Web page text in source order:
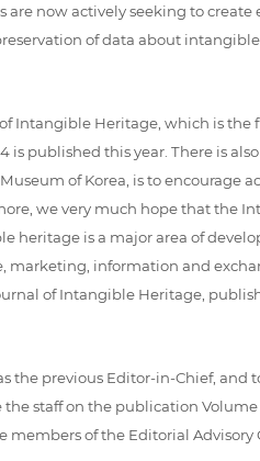
now actively seeking to
of data about
Heritage, which is
published this year. There is
of Korea, is to encourage
we very much hope that the
heritage is a major area of
marketing, information and
of Intangible Heritage,
previous Editor-in-Chief, and
staff on the publication
of the Editorial